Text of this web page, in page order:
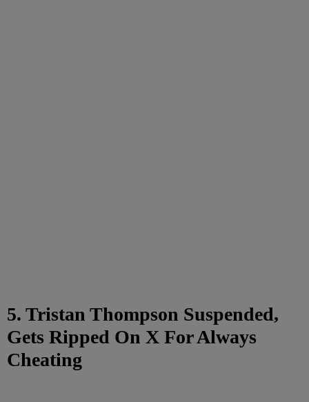
5. Tristan Thompson Suspended,
Gets Ripped On X For Always
Cheating